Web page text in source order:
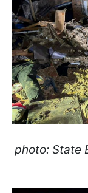
photo: State